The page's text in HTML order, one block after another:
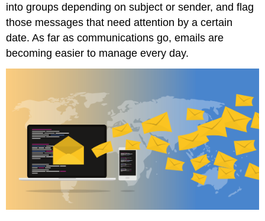
into groups depending on subject or sender, and flag
those messages that need attention by a certain
date. As far as communications go, emails are
becoming easier to manage every day.